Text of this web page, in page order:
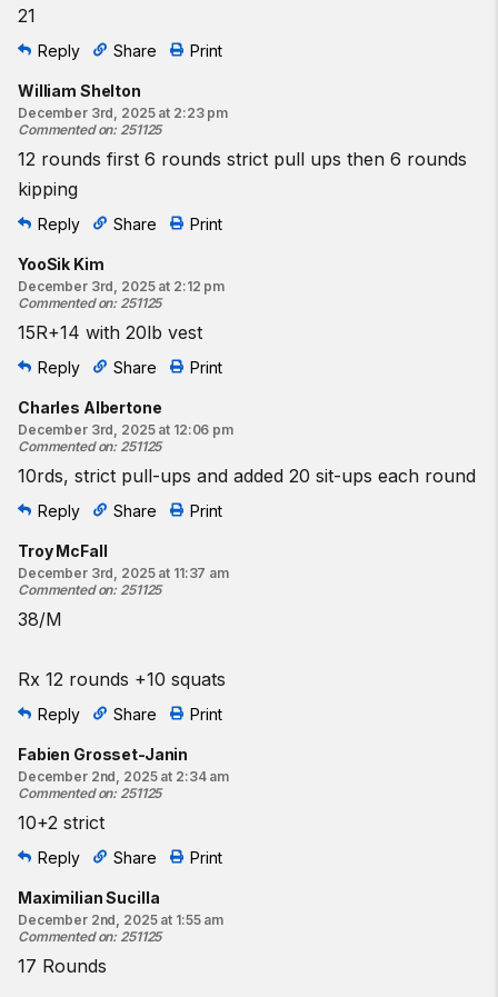
21
Reply Share Print
William Shelton
December 3rd, 2025 at 2:23 pm
Commented on: 251125
12 rounds first 6 rounds strict pull ups then 6 rounds
kipping
Reply Share Print
YooSik Kim
December 3rd, 2025 at 2:12 pm
Commented on: 251125
15R+14 with 20lb vest
Reply Share Print
Charles Albertone
December 3rd, 2025 at 12:06 pm
Commented on: 251125
10rds, strict pull-ups and added 20 sit-ups each round
Reply Share Print
Troy McFall
December 3rd, 2025 at 11:37 am
Commented on: 251125
38/M
Rx 12 rounds +10 squats
Reply Share Print
Fabien Grosset-Janin
December 2nd, 2025 at 2:34 am
Commented on: 251125
10+2 strict
Reply Share Print
Maximilian Sucilla
December 2nd, 2025 at 1:55 am
Commented on: 251125
17 Rounds